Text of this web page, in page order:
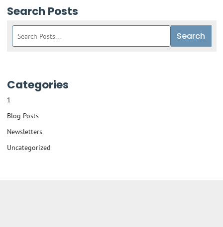
Search Posts
Search
blog
posts:
Search
Categories
1
Blog Posts
Newsletters
Uncategorized